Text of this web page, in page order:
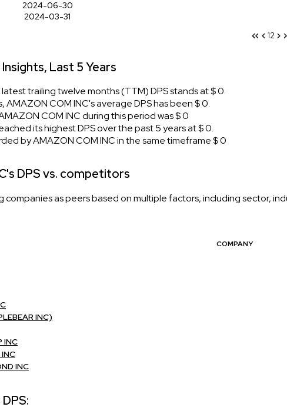
2024-06-30
2024-03-31
12
Last 5 Years
trailing twelve months (TTM) DPS stands at $ 0.
AMAZON COM INC's average DPS has been $ 0.
COM INC during this period was $ 0
its highest DPS over the past 5 years at $ 0.
by AMAZON COM INC in the same timeframe $ 0
DPS vs. competitors
companies as peers based on multiple factors, including sector,
COMPANY
INC)
INC
INC
INC